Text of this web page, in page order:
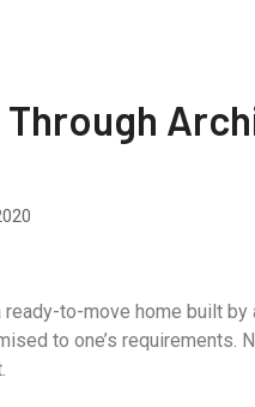
Through
to-move home built by
to one’s requirements.